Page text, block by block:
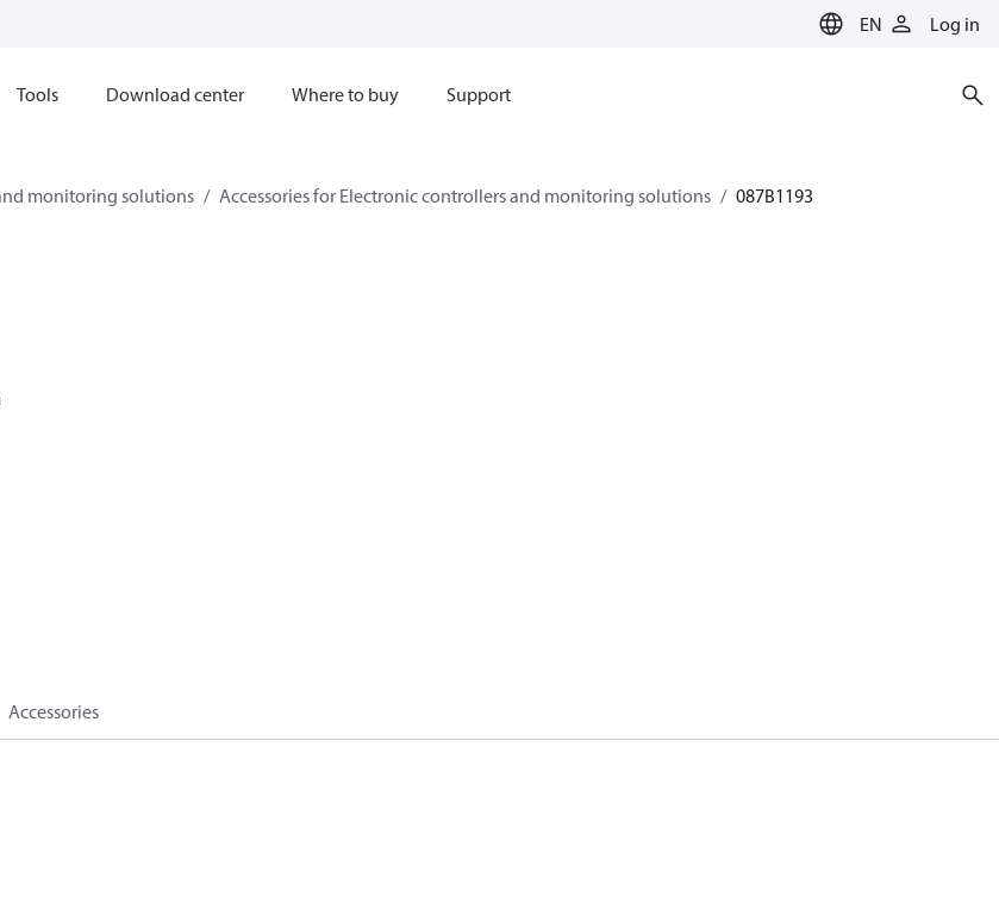
EN Log in
Tools Download center Where to buy Support
monitoring solutions Accessories for Electronic controllers and monitoring solutions 087B1193
Accessories